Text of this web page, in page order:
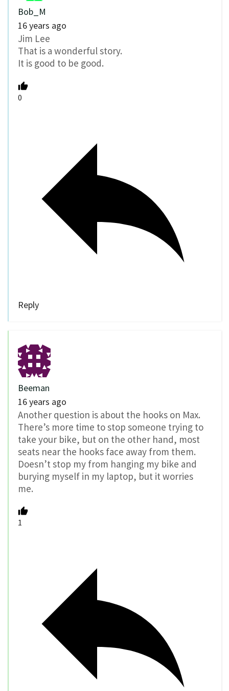
Bob_M
16 years ago
Jim Lee
That is a wonderful story.
It is good to be good.
0
Reply
Beeman
16 years ago
Another question is about the hooks on Max.
There’s more time to stop someone trying to
take your bike, but on the other hand, most
seats near the hooks face away from them.
Doesn’t stop my from hanging my bike and
burying myself in my laptop, but it worries
me.
1